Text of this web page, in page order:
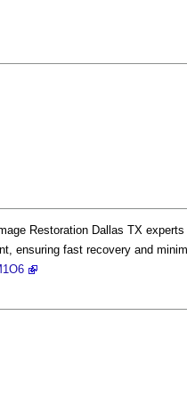
Restoration Dallas TX
ensuring fast recovery and